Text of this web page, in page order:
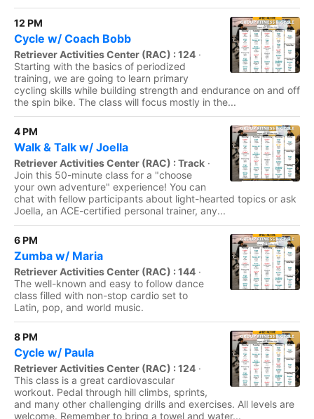
12 PM
Cycle w/ Coach Bobb
Retriever Activities Center (RAC) : 124 ·
Starting with the basics of periodized
training, we are going to learn primary
cycling skills while building strength and endurance on and off
the spin bike. The class will focus mostly in the...
4 PM
Walk & Talk w/ Joella
Retriever Activities Center (RAC) : Track ·
Join this 50-minute class for a "choose
your own adventure" experience! You can
chat with fellow participants about light-hearted topics or ask
Joella, an ACE-certified personal trainer, any...
6 PM
Zumba w/ Maria
Retriever Activities Center (RAC) : 144 ·
The well-known and easy to follow dance
class filled with non-stop cardio set to
Latin, pop, and world music.
8 PM
Cycle w/ Paula
Retriever Activities Center (RAC) : 124 ·
This class is a great cardiovascular
workout. Pedal through hill climbs, sprints,
and many other challenging drills and exercises. All levels are
welcome. Remember to bring a towel and water...